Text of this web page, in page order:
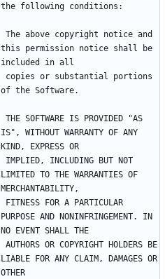
the following conditions:
The above copyright notice and
this permission notice shall be
included in all
copies or substantial portions
of the Software.
THE SOFTWARE IS PROVIDED "AS
IS", WITHOUT WARRANTY OF ANY
KIND, EXPRESS OR
IMPLIED, INCLUDING BUT NOT
LIMITED TO THE WARRANTIES OF
MERCHANTABILITY,
FITNESS FOR A PARTICULAR
PURPOSE AND NONINFRINGEMENT. IN
NO EVENT SHALL THE
AUTHORS OR COPYRIGHT HOLDERS BE
LIABLE FOR ANY CLAIM, DAMAGES OR
OTHER